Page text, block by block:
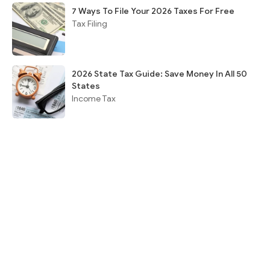
7 Ways To File Your 2026 Taxes For Free
Tax Filing
2026 State Tax Guide: Save Money In All 50
States
Income Tax